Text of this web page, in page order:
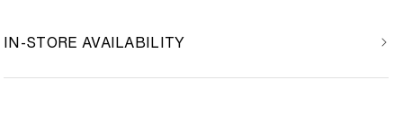
IN-STORE AVAILABILITY